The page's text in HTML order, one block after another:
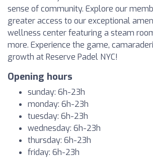
sense of community. Explore our
greater access to our exceptional
wellness center featuring a steam
more. Experience the game,
growth at Reserve Padel NYC!
Opening hours
sunday: 6h-23h
monday: 6h-23h
tuesday: 6h-23h
wednesday: 6h-23h
thursday: 6h-23h
friday: 6h-23h